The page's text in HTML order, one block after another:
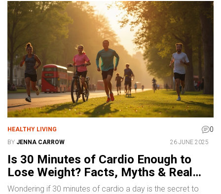
HEALTHY LIVING 0
BY JENNA CARROW 26 JUNE 2025
Is 30 Minutes of Cardio Enough to
Lose Weight? Facts, Myths & Real
Results
Wondering if 30 minutes of cardio a day is the secret to